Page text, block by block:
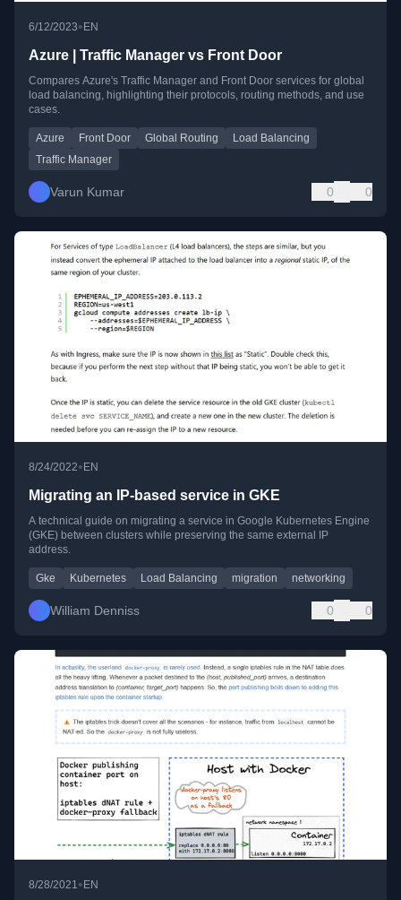
6/12/2023• EN
Azure | Traffic Manager vs Front Door
Compares Azure's Traffic Manager and Front Door services for global
load balancing, highlighting their protocols, routing methods, and use
cases.
Azure Front Door Global Routing
Load Balancing
Traffic Manager
Varun Kumar 0 0
8/24/2022•EN
Migrating an IP-based service in GKE
A technical guide on migrating a service in Google Kubernetes Engine
(GKE) between clusters while preserving the same external IP
address.
Gke Kubernetes Load Balancing migration networking
William Denniss 0 0
8/28/2021• EN